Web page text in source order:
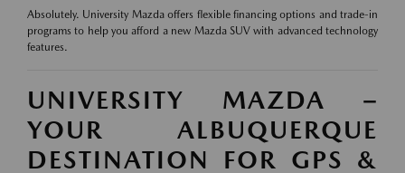
Absolutely. University Mazda offers flexible financing options and trade-in
programs to help you afford a new Mazda SUV with advanced technology
features.
UNIVERSITY MAZDA –
YOUR ALBUQUERQUE
DESTINATION FOR GPS &